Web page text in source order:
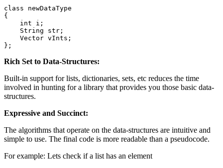
class
newDataType
{
int i;
    String str;
    Vector vInts;
};
Rich Set to Data-Structures:
Built-in support for lists, dictionaries, sets, etc reduces the time
involved in hunting for a library that provides you those basic data-
structures.
Expressive and Succinct:
The algorithms that operate on the data-structures are intuitive and
simple to use. The final code is more readable than a pseudocode.
For example: Lets check if a list has an element